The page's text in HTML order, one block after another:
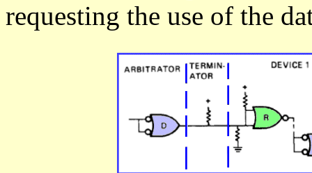
requesting the use of the